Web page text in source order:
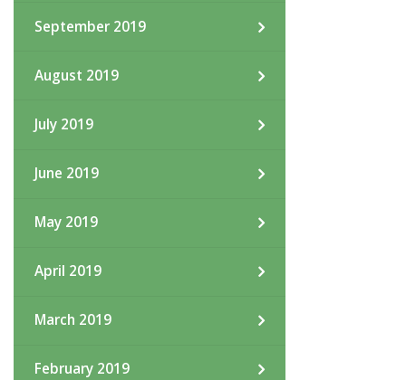
September 2019
August 2019
July 2019
June 2019
May 2019
April 2019
March 2019
February 2019